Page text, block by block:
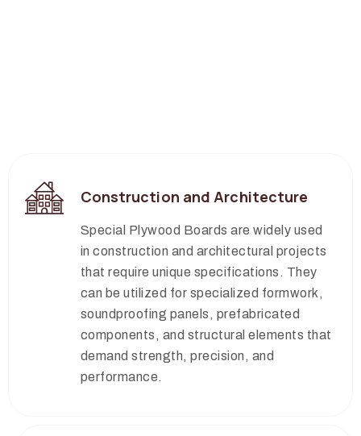
Construction and Architecture
Special Plywood Boards are widely used
in construction and architectural projects
that require unique specifications. They
can be utilized for specialized formwork,
soundproofing panels, prefabricated
components, and structural elements that
demand strength, precision, and
performance.